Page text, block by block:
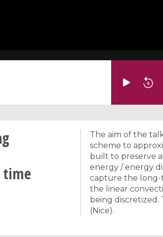
time
The aim of the
scheme to
built to preserve
energy / energy
capture the long-
the linear
being discretized.
(Nice).